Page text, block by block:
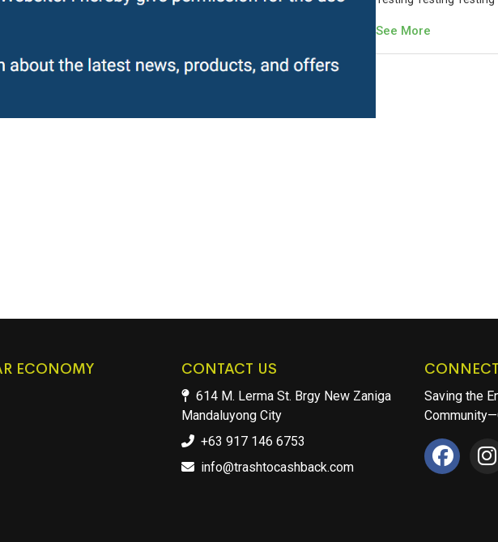
See More
ECONOMY CONTACT US
614 M. Lerma St. Brgy New Zaniga
Mandaluyong City
+63 917 146 6753
info@trashtocashback.com
Saving the